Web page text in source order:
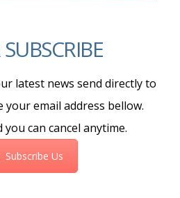
latest news send directly to
your email address bellow.
can cancel anytime.
Subscribe Us